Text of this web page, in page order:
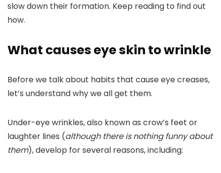
slow down their formation. Keep reading to find out
how.
What causes eye skin to wrinkle
Before we talk about habits that cause eye creases,
let’s understand why we all get them.
Under-eye wrinkles, also known as crow’s feet or
laughter lines (although there is nothing funny about
them), develop for several reasons, including: